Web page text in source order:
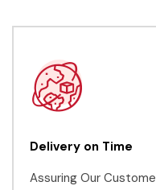
Delivery on Time
Assuring Our